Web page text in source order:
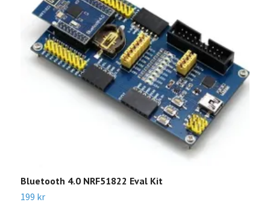
Bluetooth 4.0 NRF51822 Eval Kit
199 kr